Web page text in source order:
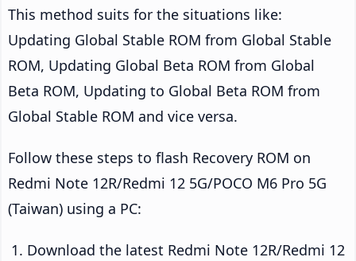
This method suits for the situations like:
Updating Global Stable ROM from Global Stable
ROM, Updating Global Beta ROM from Global
Beta ROM, Updating to Global Beta ROM from
Global Stable ROM and vice versa.
Follow these steps to flash Recovery ROM on
Redmi Note 12R/Redmi 12 5G/POCO M6 Pro 5G
(Taiwan) using a PC:
Download the latest Redmi Note 12R/Redmi 12